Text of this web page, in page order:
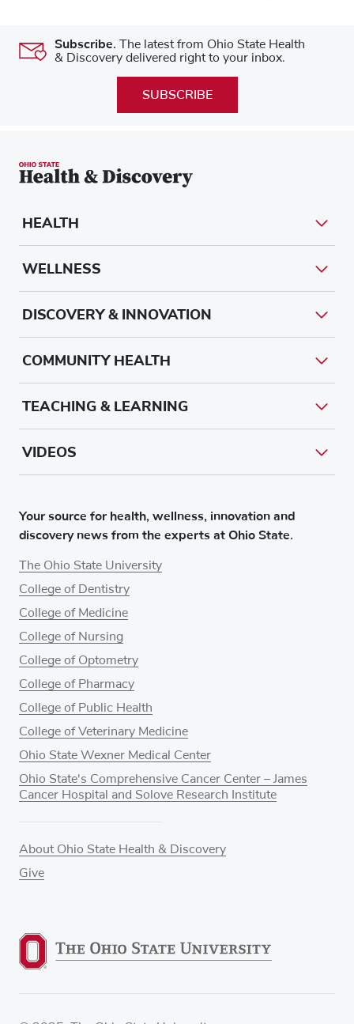
Subscribe. The latest from Ohio State Health
& Discovery delivered right to your inbox.
SUBSCRIBE
Your source for health, wellness, innovation and
discovery news from the experts at Ohio State.
The Ohio State University
College of Dentistry
College of Medicine
College of Nursing
College of Optometry
College of Pharmacy
College of Public Health
College of Veterinary Medicine
Ohio State Wexner Medical Center
Ohio State's Comprehensive Cancer Center – James
Cancer Hospital and Solove Research Institute
About Ohio State Health & Discovery
Give
HEALTH
WELLNESS
DISCOVERY & INNOVATION
COMMUNITY HEALTH
TEACHING & LEARNING
VIDEOS